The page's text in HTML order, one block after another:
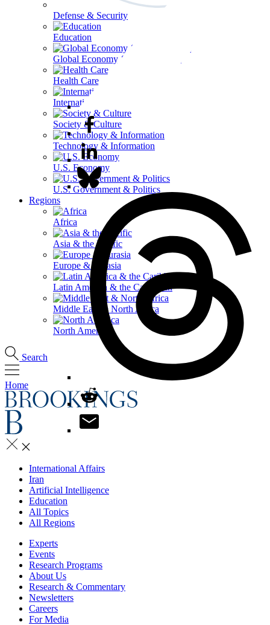
Defense & Security
Education
Global Economy & Development
Health Care
International Affairs
Society & Culture
Technology & Information
U.S. Economy
U.S. Government & Politics
Regions
Africa
Asia & the Pacific
Europe & Eurasia
Latin America & the Caribbean
Middle East & North Africa
North America
Search
Home
International Affairs
Iran
Artificial Intelligence
Education
All Topics
All Regions
Experts
Events
Research Programs
About Us
Research & Commentary
Newsletters
Careers
For Media